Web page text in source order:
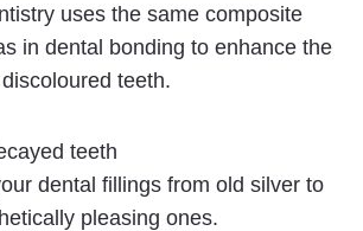
uses the same composite
in dental bonding to enhance the
teeth.
teeth
dental fillings from old silver to
pleasing ones.